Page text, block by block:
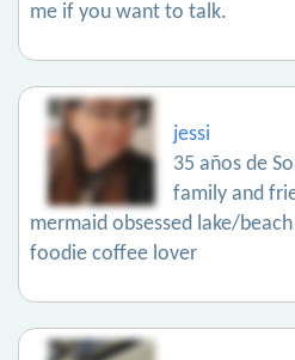
me if you want to talk.
jessi
35 años de
family and
mermaid obsessed lake/
foodie coffee lover